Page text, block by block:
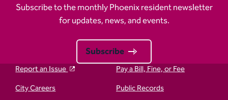
Subscribe to the monthly Phoenix resident newsletter
for updates, news, and events.
Subscribe
Report an Issue
Pay a Bill, Fine, or Fee
City Careers
Public Records